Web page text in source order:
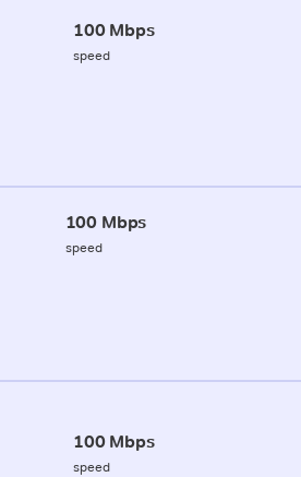
100 Mbps
speed
100 Mbps
speed
100 Mbps
speed